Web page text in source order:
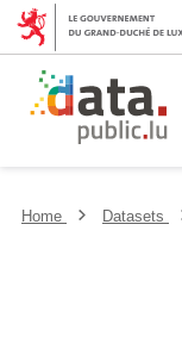
Home Datasets